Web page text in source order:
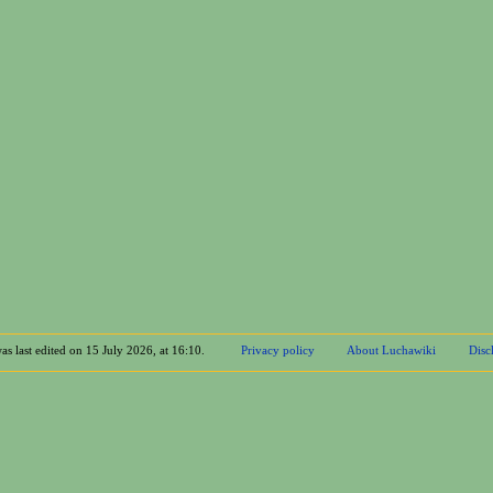
last edited on 15 July 2026, at 16:10. Privacy policy About Luchawiki